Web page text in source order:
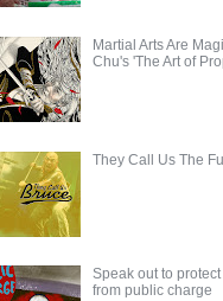
Martial Arts Are
Chu's 'The Art of
They Call Us The
Speak out to
from public charge